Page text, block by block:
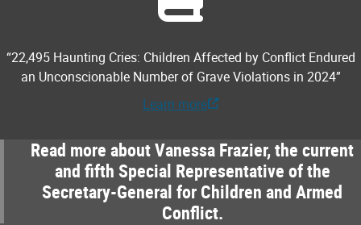
“22,495 Haunting Cries: Children Affected by Conflict Endured
an Unconscionable Number of Grave Violations in 2024”
Learn more
Read more about Vanessa Frazier, the current
and fifth Special Representative of the
Secretary-General for Children and Armed
Conflict.